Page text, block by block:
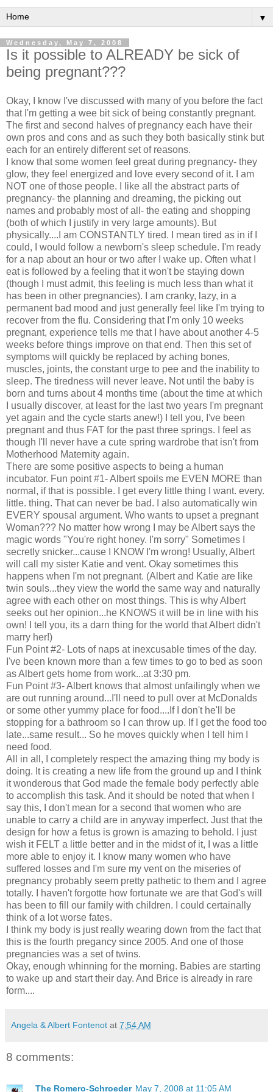
▼
Wednesday, May 7, 2008
Is it possible to ALREADY be sick of
being pregnant???
Okay, I know I've discussed with many of you before the fact
that I'm getting a wee bit sick of being constantly pregnant.
The first and second halves of pregnancy each have their
own pros and cons and as such they both basically stink but
each for an entirely different set of reasons.
I know that some women feel great during pregnancy- they
glow, they feel energized and love every second of it. I am
NOT one of those people. I like all the abstract parts of
pregnancy- the planning and dreaming, the picking out
names and probably most of all- the eating and shopping
(both of which I justify in very large amounts). But
physically....I am CONSTANTLY tired. I mean tired as in if I
could, I would follow a newborn's sleep schedule. I'm ready
for a nap about an hour or two after I wake up. Often what I
eat is followed by a feeling that it won't be staying down
(though I must admit, this feeling is much less than what it
has been in other pregnancies). I am cranky, lazy, in a
permanent bad mood and just generally feel like I'm trying to
recover from the flu. Considering that I'm only 10 weeks
pregnant, experience tells me that I have about another 4-5
weeks before things improve on that end. Then this set of
symptoms will quickly be replaced by aching bones,
muscles, joints, the constant urge to pee and the inability to
sleep. The tiredness will never leave. Not until the baby is
born and turns about 4 months time (about the time at which
I usually discover, at least for the last two years I'm pregnant
yet again and the cycle starts anew!) I tell you, I've been
pregnant and thus FAT for the past three springs. I feel as
though I'll never have a cute spring wardrobe that isn't from
Motherhood Maternity again.
There are some positive aspects to being a human
incubator. Fun point #1- Albert spoils me EVEN MORE than
normal, if that is possible. I get every little thing I want. every.
little. thing. That can never be bad. I also automatically win
EVERY spousal argument. Who wants to upset a pregnant
Woman??? No matter how wrong I may be Albert says the
magic words "You're right honey. I'm sorry" Sometimes I
secretly snicker...cause I KNOW I'm wrong! Usually, Albert
will call my sister Katie and vent. Okay sometimes this
happens when I'm not pregnant. (Albert and Katie are like
twin souls...they view the world the same way and naturally
agree with each other on most things. This is why Albert
seeks out her opinion...he KNOWS it will be in line with his
own! I tell you, its a darn thing for the world that Albert didn't
marry her!)
Fun Point #2- Lots of naps at inexcusable times of the day.
I've been known more than a few times to go to bed as soon
as Albert gets home from work...at 3:30 pm.
Fun Point #3- Albert knows that almost unfailingly when we
are out running around...I'll need to pull over at McDonalds
or some other yummy place for food....If I don't he'll be
stopping for a bathroom so I can throw up. If I get the food too
late...same result... So he moves quickly when I tell him I
need food.
All in all, I completely respect the amazing thing my body is
doing. It is creating a new life from the ground up and I think
it wonderous that God made the female body perfectly able
to accomplish this task. And it should be noted that when I
say this, I don't mean for a second that women who are
unable to carry a child are in anyway imperfect. Just that the
design for how a fetus is grown is amazing to behold. I just
wish it FELT a little better and in the midst of it, I was a little
more able to enjoy it. I know many women who have
suffered losses and I'm sure my vent on the miseries of
pregnancy probably seem pretty pathetic to them and I agree
totally. I haven't forgotte how fortunate we are that God's will
has been to fill our family with children. I could certainally
think of a lot worse fates.
I think my body is just really wearing down from the fact that
this is the fourth pregancy since 2005. And one of those
pregnancies was a set of twins.
Okay, enough whinning for the morning. Babies are starting
to wake up and start their day. And Brice is already in rare
form....
Angela & Albert Fontenot at 7:54 AM
8 comments:
The Romero-Schroeder May 7, 2008 at 11:05 AM